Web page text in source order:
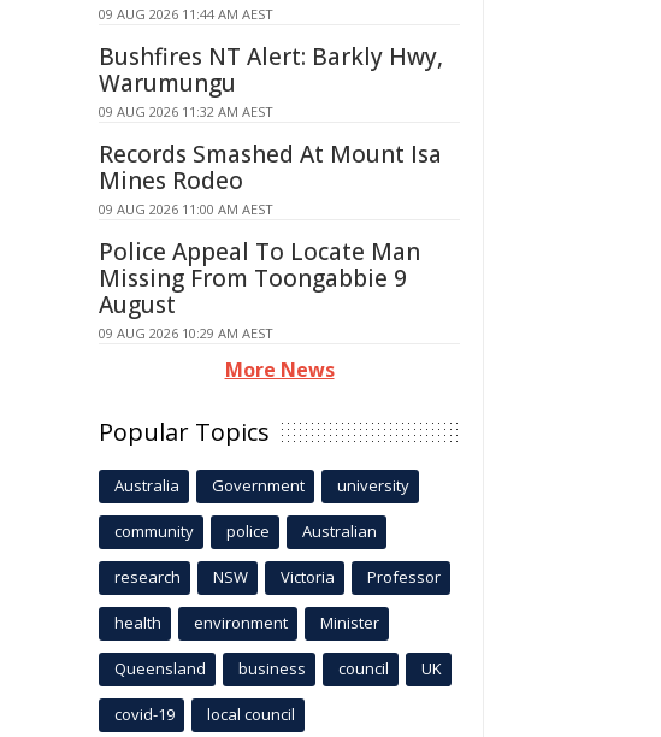
09 AUG 2026 11:44 AM AEST
Bushfires NT Alert: Barkly Hwy,
Warumungu
09 AUG 2026 11:32 AM AEST
Records Smashed At Mount Isa
Mines Rodeo
09 AUG 2026 11:00 AM AEST
Police Appeal To Locate Man
Missing From Toongabbie 9
August
09 AUG 2026 10:29 AM AEST
More News
Popular Topics
Australia Government university
community police Australian
research NSW Victoria Professor
health environment Minister
Queensland business council UK
covid-19 local council